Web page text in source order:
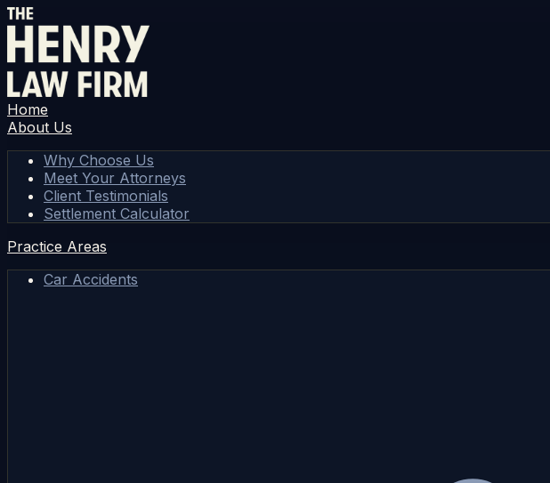
Home
About Us
Why Choose Us
Meet Your Attorneys
Client Testimonials
Settlement Calculator
Practice Areas
Car Accidents